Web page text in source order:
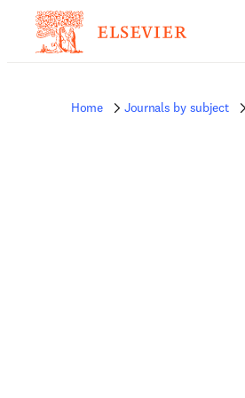
Home Journals by subject